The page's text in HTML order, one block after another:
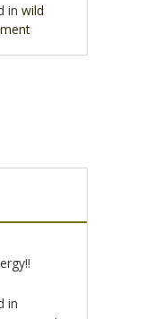
inwild
in